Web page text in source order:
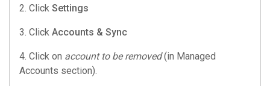
2. Click Settings
3. Click Accounts & Sync
4. Click on account to be removed(in Managed
Accounts section).